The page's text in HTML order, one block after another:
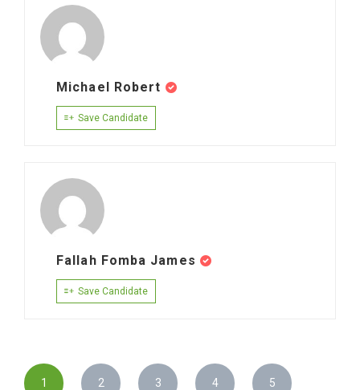
Michael Robert
Save Candidate
Fallah Fomba James
Save Candidate
1 2 3 4 5